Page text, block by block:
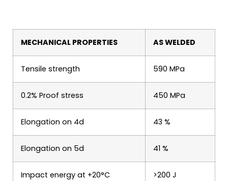
MECHANICAL PROPERTIES AS WELDED
Tensile strength 590 MPa
0.2% Proof stress 450 MPa
Elongation on 4d 43 %
Elongation on 5d 41 %
Impact energy at +20°C >200 J